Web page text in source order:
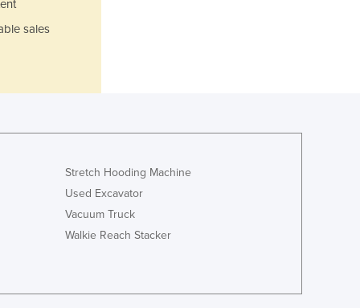
Japan
Kyrgyzstan
Latvia
Liberia
sales
Stretch Hooding Machine
Used Excavator
Vacuum Truck
Walkie Reach Stacker